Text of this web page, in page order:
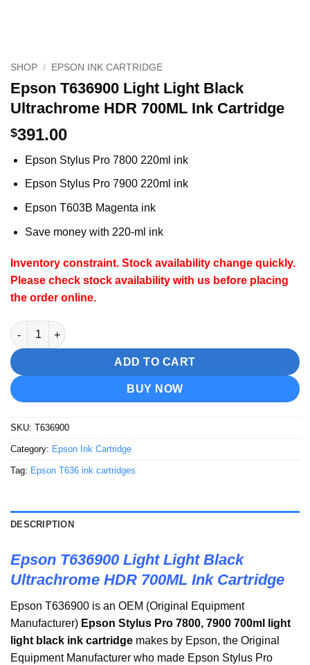
SHOP / EPSON INK CARTRIDGE
Epson T636900 Light Light Black
Ultrachrome HDR 700ML Ink Cartridge
$391.00
Epson Stylus Pro 7800 220ml ink
Epson Stylus Pro 7900 220ml ink
Epson T603B Magenta ink
Save money with 220-ml ink
Inventory constraint. Stock availability change quickly.
Please check stock availability with us before placing
the order online.
Epson T636900 Light Light Black Ultrachrome HDR 700ML Ink
ADD TO CART
BUY NOW
SKU: T636900
Category: Epson Ink Cartridge
Tag: Epson T636 ink cartridges
DESCRIPTION
Epson T636900 Light Light Black
Ultrachrome HDR 700ML Ink Cartridge
Epson T636900 is an OEM (Original Equipment
Manufacturer) Epson Stylus Pro 7800, 7900 700ml
light
light black ink cartridge makes by Epson, the Original
Equipment Manufacturer who made Epson Stylus Pro